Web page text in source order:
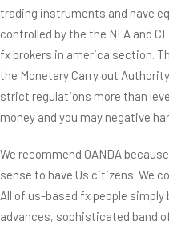
trading instruments and have
controlled by the the NFA and
fx brokers in america section.
the Monetary Carry out
strict regulations more than
money and you may negative
We recommend OANDA
sense to have Us citizens. We
All of us-based fx people
advances, sophisticated band